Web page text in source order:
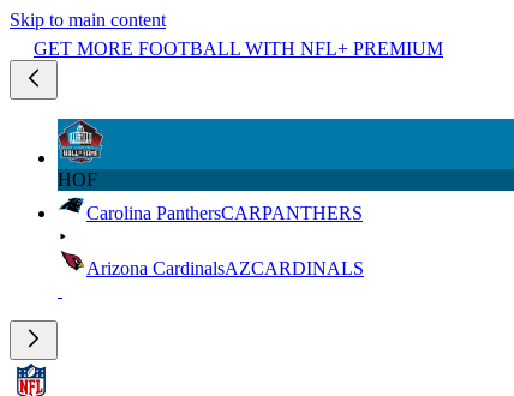
Skip to main content
GET MORE FOOTBALL WITH NFL+ PREMIUM
HOF
Carolina PanthersCARPANTHERS
Arizona CardinalsAZCARDINALS